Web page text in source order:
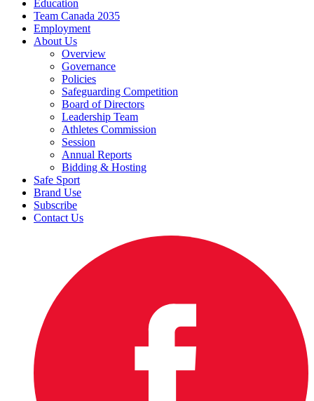
Education
Team Canada 2035
Employment
About Us
Overview
Governance
Policies
Safeguarding Competition
Board of Directors
Leadership Team
Athletes Commission
Session
Annual Reports
Bidding & Hosting
Safe Sport
Brand Use
Subscribe
Contact Us